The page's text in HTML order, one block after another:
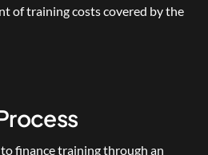
of training costs covered by the
finance training through an